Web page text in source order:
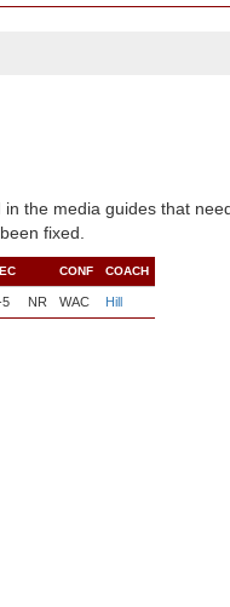
the media guides that
fixed.
CONF COACH
5 NR WAC Hill